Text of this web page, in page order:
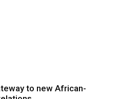
to new African-